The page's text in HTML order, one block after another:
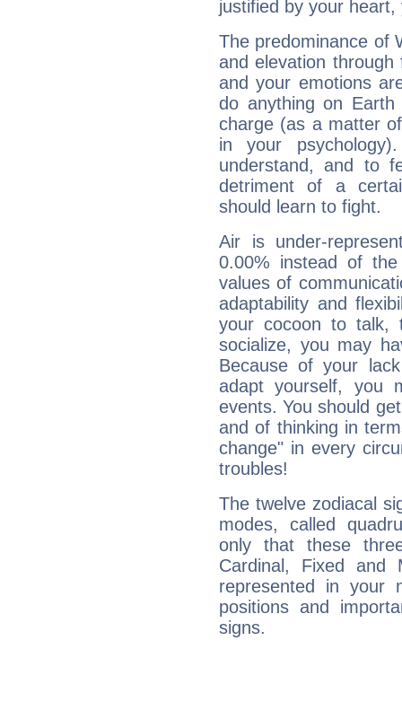
justified by your
The predominance of
and elevation through
and your emotions
do anything on
charge (as a matter
in your
understand, and to
detriment of a
should learn to fight.
Air is under-
0.00% instead of
values of
adaptability and
your cocoon to talk,
socialize, you may
Because of your
adapt yourself, you
events. You should
and of thinking in
change" in every
troubles!
The twelve zodiacal
modes, called
only that these
Cardinal, Fixed and
represented in your
positions and
signs.